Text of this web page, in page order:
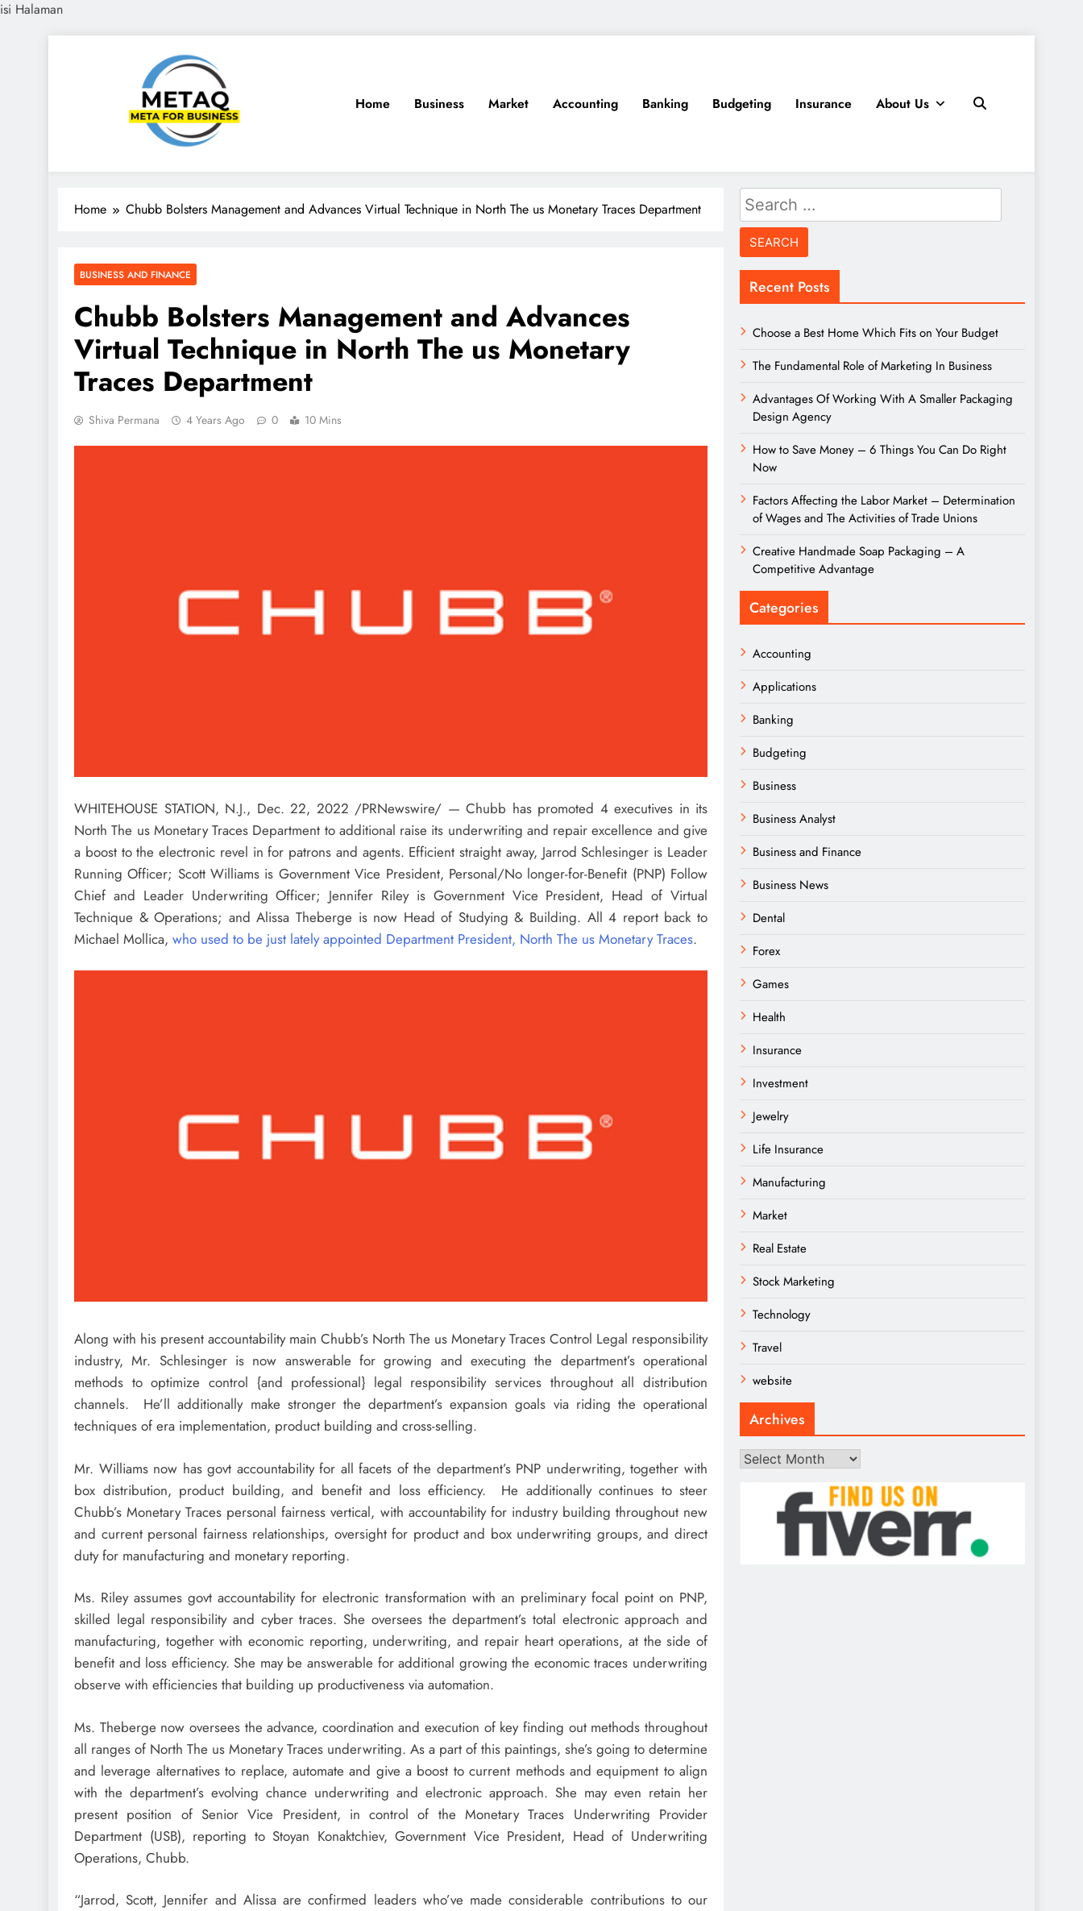
isi Halaman
METAQ
Meta for Business
Home Business Market Accounting Banking Budgeting Insurance About Us
Home Chubb Bolsters Management and Advances Virtual Technique in North The us Monetary Traces Department
BUSINESS AND FINANCE
Chubb Bolsters Management and Advances
Virtual Technique in North The us Monetary
Traces Department
Shiva Permana 4 Years Ago 0 10 Mins
WHITEHOUSE STATION, N.J., Dec. 22, 2022 /PRNewswire/ — Chubb has promoted 4 executives in its
North The us Monetary Traces Department to additional raise its underwriting and repair excellence and give
a boost to the electronic revel in for patrons and agents. Efficient straight away, Jarrod Schlesinger is Leader
Running Officer; Scott Williams is Government Vice President, Personal/No longer-for-Benefit (PNP) Follow
Chief and Leader Underwriting Officer; Jennifer Rileyis Government Vice President, Head of Virtual
Technique & Operations; andAlissa Theberge is now Head of Studying & Building. All 4 report back to
Michael Mollica, who used to be just lately appointed Department President, North The us Monetary Traces.
Along with his present accountability main Chubb’s North The us Monetary Traces Control Legal responsibility
industry, Mr. Schlesinger is now answerable for growing and executing the department’s operational
methods to optimize control {and professional} legal responsibility services throughout all distribution
channels. He’ll additionally make stronger the department’s expansion goals via riding the operational
techniques of era implementation, product building and cross-selling.
Mr. Williams now has govt accountability for all facets of the department’s PNP underwriting, together with
box distribution, product building, and benefit and loss efficiency. He additionally continues to steer
Chubb’s Monetary Traces personal fairness vertical, with accountability for industry building throughout new
and current personal fairness relationships, oversight for product and box underwriting groups, and direct
duty for manufacturing and monetary reporting.
Ms. Riley assumes govt accountability for electronic transformation with an preliminary focal point on PNP,
skilled legal responsibility and cyber traces. She oversees the department’s total electronic approach and
manufacturing, together with economic reporting, underwriting, and repair heart operations, at the side of
benefit and loss efficiency. She may be answerable for additional growing the economic traces underwriting
observe with efficiencies that building up productiveness via automation.
Ms. Theberge now oversees the advance, coordination and execution of key finding out methods throughout
all ranges of North The us Monetary Traces underwriting. As a part of this paintings, she’s going to determine
and leverage alternatives to replace, automate and give a boost to current methods and equipment to align
with the department’s evolving chance underwriting and electronic approach. She may even retain her
present position of Senior Vice President, in control of the Monetary Traces Underwriting Provider
Department (USB), reporting to Stoyan Konaktchiev, Government Vice President, Head of Underwriting
Operations, Chubb.
“Jarrod, Scott, Jennifer and Alissa are confirmed leaders who’ve made considerable contributions to our
Search
for:
Recent Posts
Choose a Best Home Which Fits on Your Budget
The Fundamental Role of Marketing In Business
Advantages Of Working With A Smaller Packaging
Design Agency
How to Save Money – 6 Things You Can Do Right
Now
Factors Affecting the Labor Market – Determination
of Wages and The Activities of Trade Unions
Creative Handmade Soap Packaging – A
Competitive Advantage
Categories
Accounting
Applications
Banking
Budgeting
Business
Business Analyst
Business and Finance
Business News
Dental
Forex
Games
Health
Insurance
Investment
Jewelry
Life Insurance
Manufacturing
Market
Real Estate
Stock Marketing
Technology
Travel
website
Archives
Archives